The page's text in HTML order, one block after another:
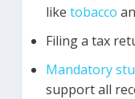
like tobacco
Filing a tax
Mandatory
support all